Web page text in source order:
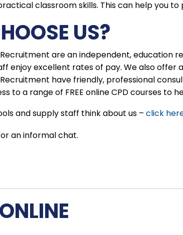
classroom skills. This can help you
US?
Recruitment are an independent, education
enjoy excellent rates of pay. We also
Recruitment have friendly, professional
to a range of FREE online CPD courses to
and supply staff think about us – click
an informal chat.